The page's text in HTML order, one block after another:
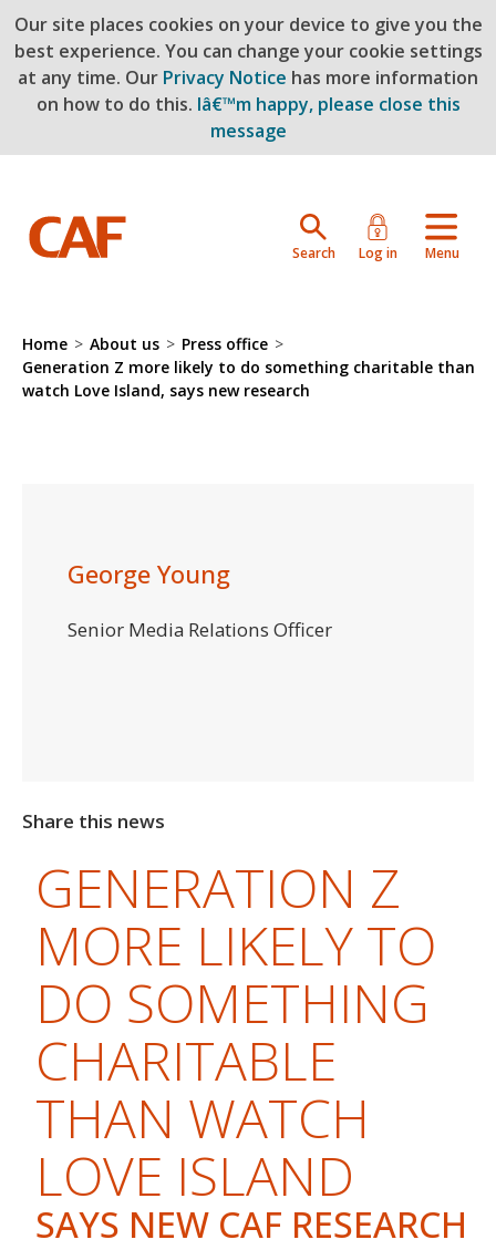
Our site places cookies on your device to give you the
best experience. You can change your cookie settings
at any time. Our Privacy Notice has more information
on how to do this. Iâ€™m happy, please close this
message
Skip to main content
Search Log in Menu
Home > About us > Press office >
Generation Z more likely to do something charitable than
watch Love Island, says new research
George Young
Senior Media Relations Officer
Share this news
GENERATION Z
MORE LIKELY TO
DO SOMETHING
CHARITABLE
THAN WATCH
LOVE ISLAND
SAYS NEW CAF RESEARCH